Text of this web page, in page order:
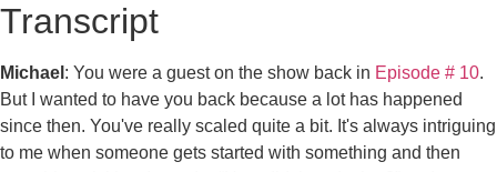
Transcript
Michael : You were a guest on the show back in Episode # 10.
But I wanted to have you back because a lot has happened
since then. You've really scaled quite a bit. It's always intriguing
to me when someone gets started with something and then